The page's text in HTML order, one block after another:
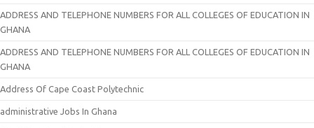
ADDRESS AND TELEPHONE NUMBERS FOR ALL COLLEGES OF EDUCATION IN
GHANA
ADDRESS AND TELEPHONE NUMBERS FOR ALL COLLEGES OF EDUCATION IN
GHANA
Address Of Cape Coast Polytechnic
administrative Jobs In Ghana